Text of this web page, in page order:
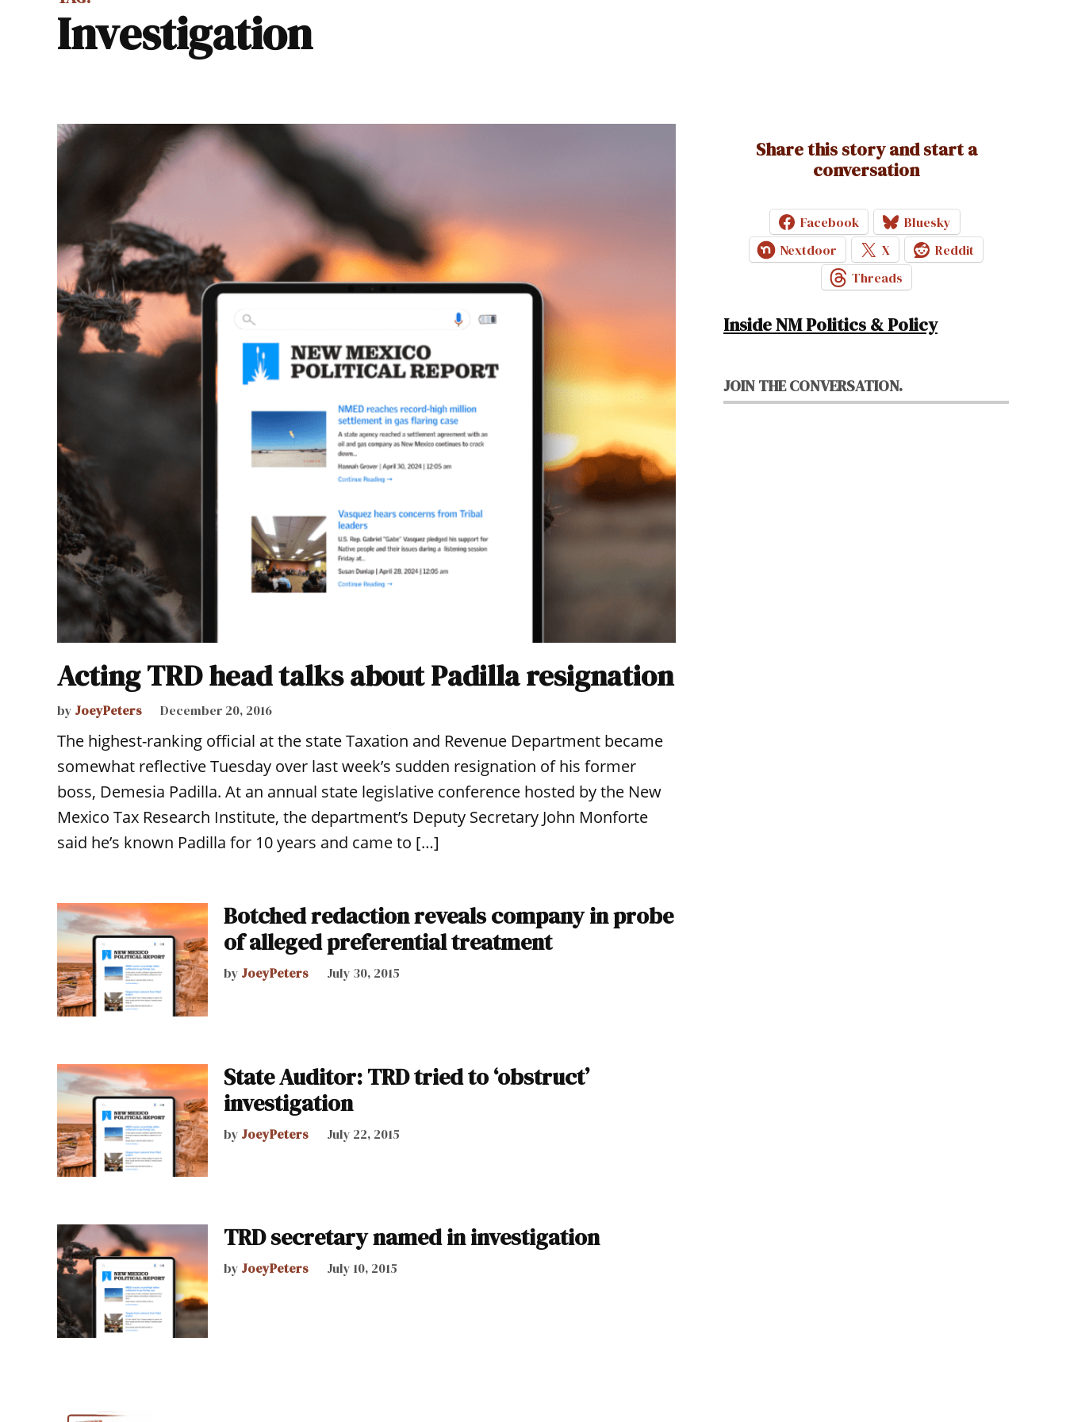
investigation
Acting TRD head talks about Padilla resignation
by JoeyPeters December 20, 2016
The highest-ranking official at the state Taxation and Revenue Department became
somewhat reflective Tuesday over last week’s sudden resignation of his former
boss, Demesia Padilla. At an annual state legislative conference hosted by the New
Mexico Tax Research Institute, the department’s Deputy Secretary John Monforte
said he’s known Padilla for 10 years and came to […]
Botched redaction reveals company in probe
of alleged preferential treatment
by JoeyPeters July 30, 2015
State Auditor: TRD tried to ‘obstruct’
investigation
by JoeyPeters July 22, 2015
TRD secretary named in investigation
by JoeyPeters July 10, 2015
Share this story and start a
conversation
Facebook
Bluesky
Nextdoor
X
Reddit
Threads
Inside NM Politics & Policy
JOIN THE CONVERSATION.